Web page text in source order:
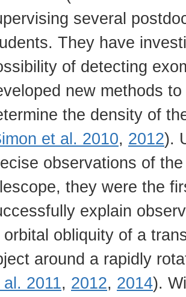
several
They have
of detecting
new methods
the density of
et al. 2010, 2012).
observations of
they were the
explain
orbital obliquity of a
around a rapidly
al. 2011, 2012, 2014).